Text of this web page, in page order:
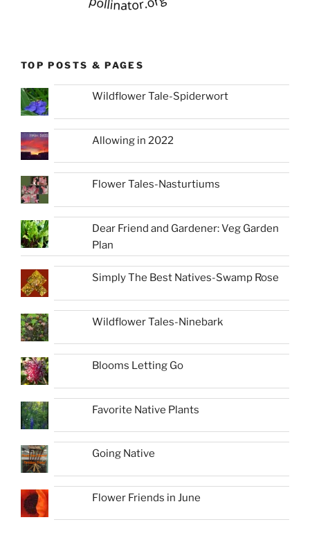
TOP POSTS & PAGES
Wildflower Tale-Spiderwort
Allowing in 2022
Flower Tales-Nasturtiums
Dear Friend and Gardener: Veg Garden
Plan
Simply The Best Natives-Swamp Rose
Wildflower Tales-Ninebark
Blooms Letting Go
Favorite Native Plants
Going Native
Flower Friends in June